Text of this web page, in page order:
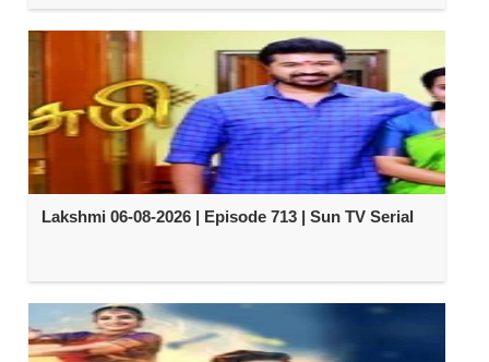
Lakshmi 06-08-2026 | Episode 713 | Sun TV Serial